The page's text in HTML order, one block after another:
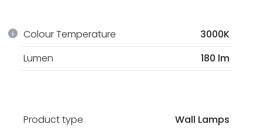
Colour Temperature
3000K
Lumen 180 lm
Product type Wall Lamps